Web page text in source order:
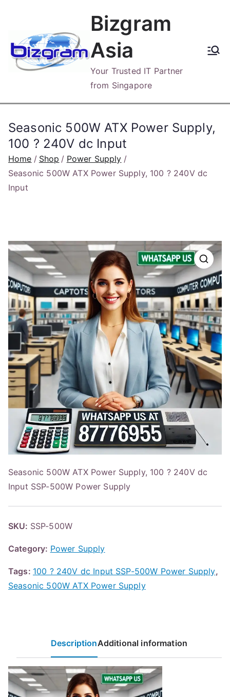
content
Bizgram
Asia
Your Trusted IT Partner
from Singapore
Seasonic 500W ATX Power Supply,
100 ? 240V dc Input
Home Shop
Power Supply
Seasonic 500W ATX Power Supply, 100 ? 240V dc
Input
Seasonic 500W ATX Power Supply, 100 ? 240V dc
Input SSP-500W Power Supply
SKU: SSP-500W
Category: Power Supply
Tags: 100 ? 240V dc Input SSP-500W Power Supply,
Seasonic 500W ATX Power Supply
DescriptionAdditional information